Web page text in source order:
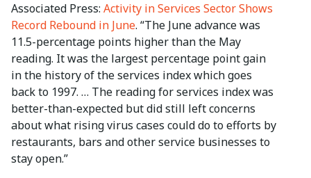
Associated Press: Activity in Services Sector Shows
Record Rebound in June. “The June advance was
11.5-percentage points higher than the May
reading. It was the largest percentage point gain
in the history of the services index which goes
back to 1997. … The reading for services index was
better-than-expected but did still left concerns
about what rising virus cases could do to efforts by
restaurants, bars and other service businesses to
stay open.”